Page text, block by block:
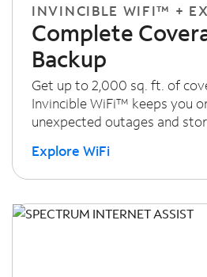
INVINCIBLE WIFI™ +
Complete
Backup
Get up to 2,000 sq. ft. of
Invincible WiFi™ keeps you
unexpected outages and
Explore WiFi